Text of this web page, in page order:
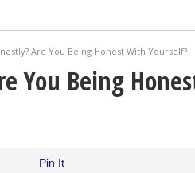
Scams
Mistakes At Some Point
Are You Being Honest With Yourself?
You Being
Pin It